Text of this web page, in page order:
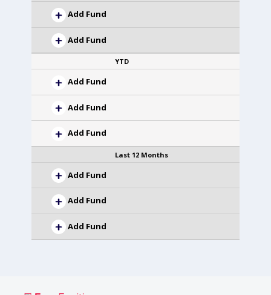
Add Fund
Add Fund
YTD
Add Fund
Add Fund
Add Fund
Last 12 Months
Add Fund
Add Fund
Add Fund